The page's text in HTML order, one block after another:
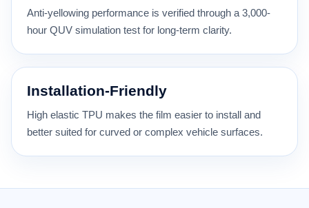
Anti-yellowing performance is verified through a 3,000-
hour QUV simulation test for long-term clarity.
Installation-Friendly
High elastic TPU makes the film easier to install and
better suited for curved or complex vehicle surfaces.